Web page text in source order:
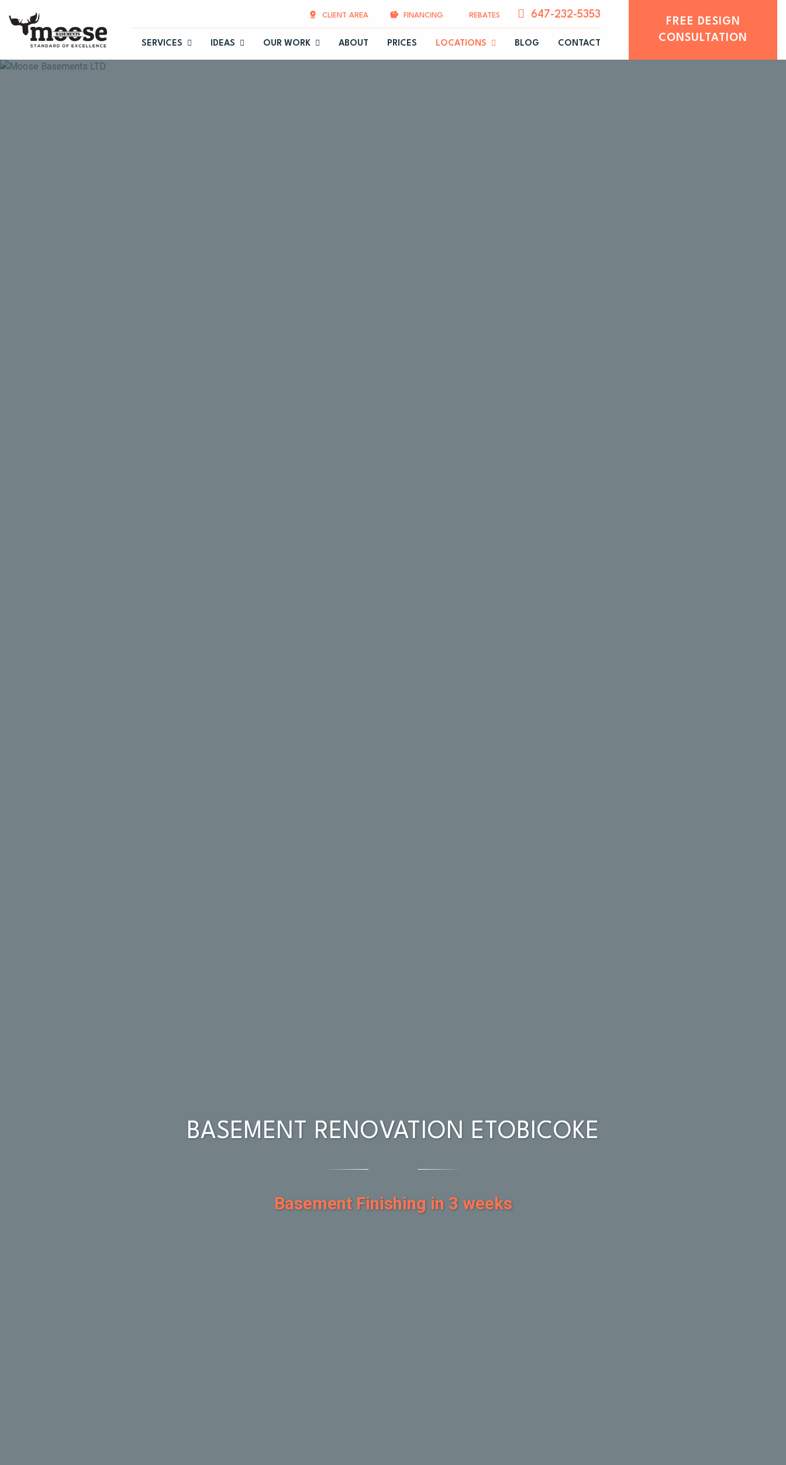
CLIENT AREA FINANCING REBATES 647-232-5353
SERVICES IDEAS OUR WORK ABOUT PRICES LOCATIONS BLOG CONTACT
FREE DESIGN
CONSULTATION
BASEMENT RENOVATION ETOBICOKE
Basement Finishing in 3 weeks